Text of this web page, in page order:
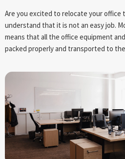
Are you excited to relocate your office
understand that it is not an easy job.
means that all the office equipment
packed properly and transported to